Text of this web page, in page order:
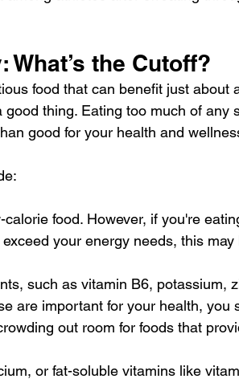
the Cutoff?
food that can benefit just about
thing. Eating too much of any
good for your health and
food. However, if you're
your energy needs, this may
such as vitamin B6, potassium,
are important for your health, you
out room for foods that
or fat-soluble vitamins like